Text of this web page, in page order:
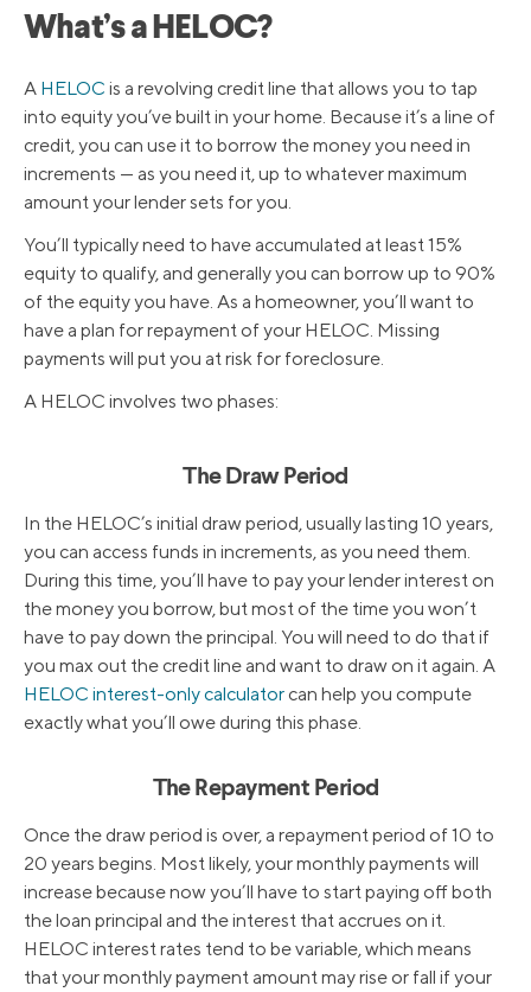
What’s a HELOC?
A HELOC is a revolving credit line that allows you to tap
into equity you’ve built in your home. Because it’s a line of
credit, you can use it to borrow the money you need in
increments — as you need it, up to whatever maximum
amount your lender sets for you.
You’ll typically need to have accumulated at least 15%
equity to qualify, and generally you can borrow up to 90%
of the equity you have. As a homeowner, you’ll want to
have a plan for repayment of your HELOC. Missing
payments will put you at risk for foreclosure.
A HELOC involves two phases:
The Draw Period
In the HELOC’s initial draw period, usually lasting 10 years,
you can access funds in increments, as you need them.
During this time, you’ll have to pay your lender interest on
the money you borrow, but most of the time you won’t
have to pay down the principal. You will need to do that if
you max out the credit line and want to draw on it again. A
HELOC interest-only calculator can help you compute
exactly what you’ll owe during this phase.
The Repayment Period
Once the draw period is over, a repayment period of 10 to
20 years begins. Most likely, your monthly payments will
increase because now you’ll have to start paying off both
the loan principal and the interest that accrues on it.
HELOC interest rates tend to be variable, which means
that your monthly payment amount may rise or fall if your